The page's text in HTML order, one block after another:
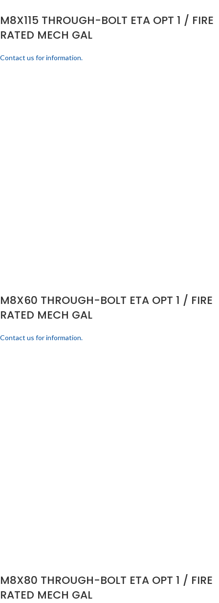
M8X115 THROUGH-BOLT ETA OPT 1 / FIRE
RATED MECH GAL
Contact us for information.
M8X60 THROUGH-BOLT ETA OPT 1 / FIRE
RATED MECH GAL
Contact us for information.
M8X80 THROUGH-BOLT ETA OPT 1 / FIRE
RATED MECH GAL